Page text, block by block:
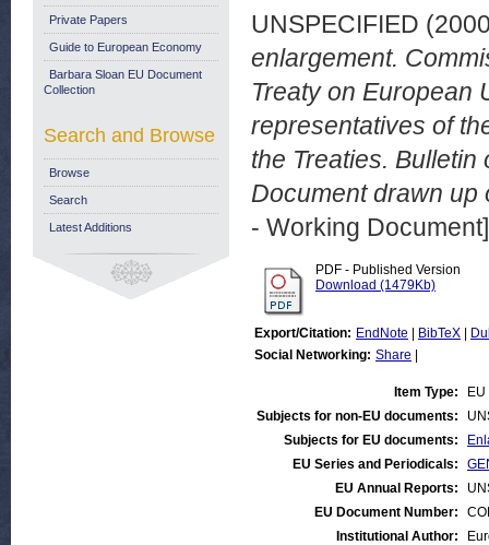
UNSPECIFIED
enlargement.
Treaty on European
representatives of
the Treaties.
Document drawn up
- Working Document]
PDF - Published Version
Download (1479Kb)
Export/Citation: EndNote BibTeX
Social Networking: Share
Item Type:
Subjects for non-EU documents:
Subjects for EU documents:
EU Series and Periodicals:
EU Annual Reports:
EU Document Number:
Institutional Author:
Private Papers
Guide to European Economy
Barbara Sloan EU Document
Collection
Search and Browse
Browse
Search
Latest Additions